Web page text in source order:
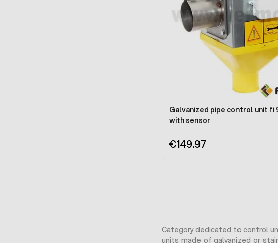
Galvanized pipe control unit fi
with sensor
€149.97
Category dedicated to control
units made of galvanized or